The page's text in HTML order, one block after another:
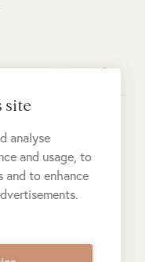
site
analyse
and usage, to
and to enhance